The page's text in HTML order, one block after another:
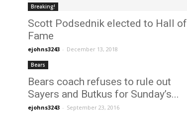
Breaking!
Scott Podsednik elected to Hall of
Fame
ejohns3243 - December 13, 2018
Bears
Bears coach refuses to rule out
Sayers and Butkus for Sunday’s...
ejohns3243 - September 23, 2016